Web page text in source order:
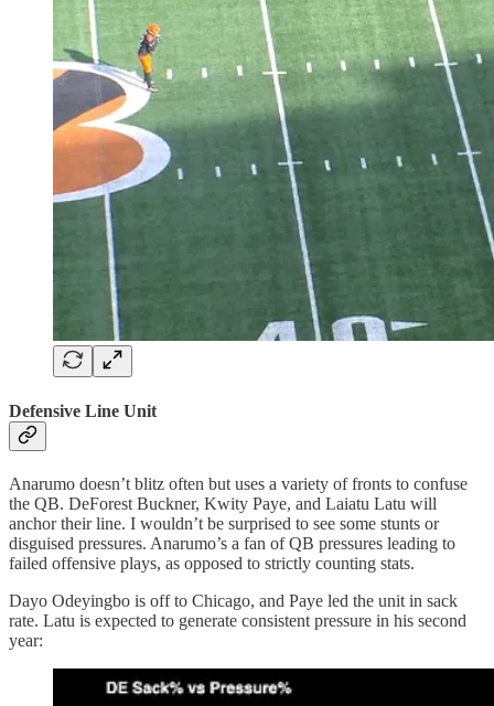
Defensive Line Unit
Anarumo doesn’t blitz often but uses a variety of fronts to confuse
the QB. DeForest Buckner, Kwity Paye, and Laiatu Latu will
anchor their line. I wouldn’t be surprised to see some stunts or
disguised pressures. Anarumo’s a fan of QB pressures leading to
failed offensive plays, as opposed to strictly counting stats.
Dayo Odeyingbo is off to Chicago, and Paye led the unit in sack
rate. Latu is expected to generate consistent pressure in his second
year: